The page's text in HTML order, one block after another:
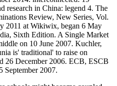
research in China: legend 4. The
Review, New Series, Vol.
2011 at Wikiwix, began 6 May
Sixth Edition. A Single Market
on 10 June 2007. Kuchler,
is' traditional' to raise on
26 December 2006. ECB, ESCB
September 2007.